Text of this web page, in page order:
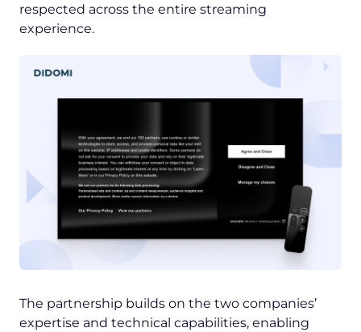
respected across the entire streaming
experience.
The partnership builds on the two companies’
expertise and technical capabilities, enabling